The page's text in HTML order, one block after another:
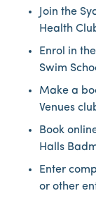
Join the
Health
Enrol in
Swim
Make a
Venues
Book
Halls
Enter
or other